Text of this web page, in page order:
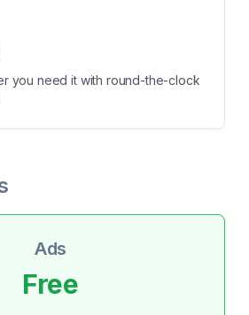
you need it with round-the-clock
Ads
Free